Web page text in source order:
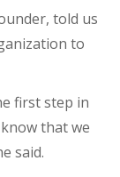
told us
to
first step in
that we
said.